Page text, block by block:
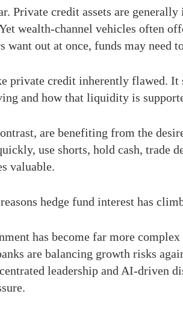
Private credit assets are
wealth-channel vehicles often
want out at once, funds may
private credit inherently flawed.
and how that liquidity is
are benefiting from the
use shorts, hold cash,
valuable.
hedge fund interest has
has become far more
are balancing growth risks
leadership and AI-driven